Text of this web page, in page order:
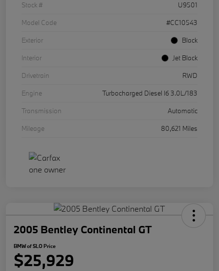
Stock #
U9501
Model Code
#CC10543
Exterior
Black
Interior
Jet Black
Drivetrain
RWD
Engine
Turbocharged Diesel I6 3.0L/183
Transmission
Automatic
Mileage
80,621 Miles
2005 Bentley Continental GT
BMW of SLO Price
$25,929